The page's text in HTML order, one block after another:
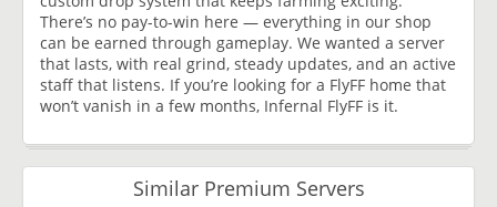
There’s no pay-to-win here — everything in our shop
can be earned through gameplay. We wanted a server
that lasts, with real grind, steady updates, and an active
staff that listens. If you’re looking for a FlyFF home that
won’t vanish in a few months, Infernal FlyFF is it.
Similar Premium Servers